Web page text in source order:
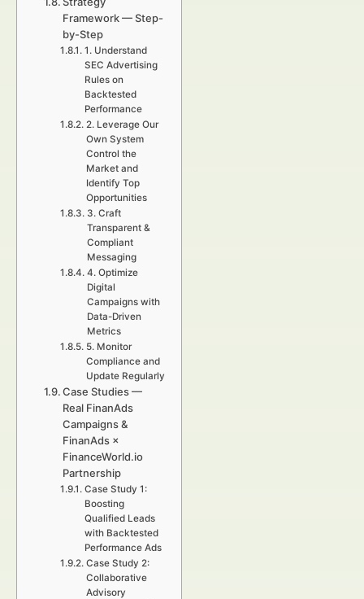
Framework — Step-
by-Step
1. Understand
SEC Advertising
Rules on
Backtested
Performance
2. Leverage Our
Own System
Control the
Market and
Identify Top
Opportunities
3. Craft
Transparent &
Compliant
Messaging
4. Optimize
Digital
Campaigns with
Data-Driven
Metrics
5. Monitor
Compliance and
Update Regularly
Case Studies —
Real FinanAds
Campaigns &
FinanAds ×
FinanceWorld.io
Partnership
Case Study 1:
Boosting
Qualified Leads
with Backtested
Performance Ads
Case Study 2:
Collaborative
Advisory